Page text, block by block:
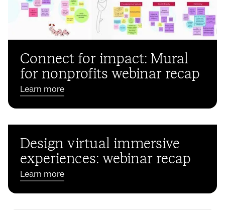
Connect for impact: Mural
for nonprofits webinar recap
Learn more
Design virtual immersive
experiences: webinar recap
Learn more